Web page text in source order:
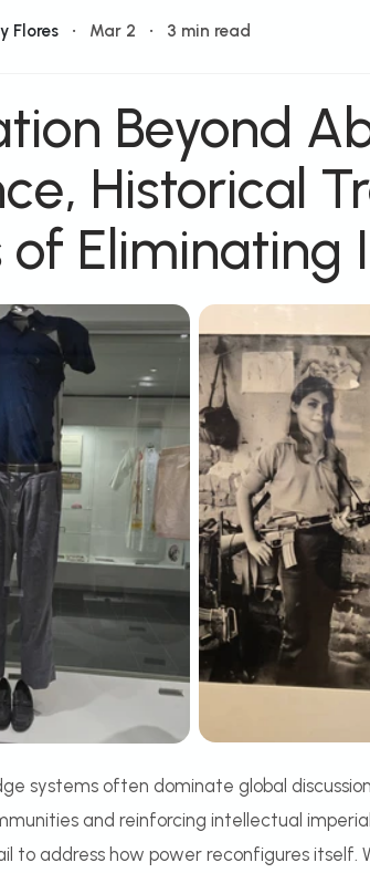
Flores • Mar 2 • 3 min read
Beyond
Historical
of Eliminating
systems often dominate global
and reinforcing intellectual
to address how power reconfigures itself.